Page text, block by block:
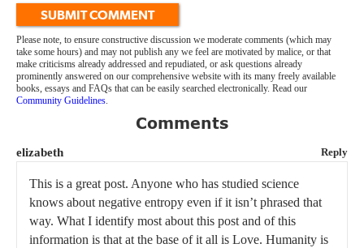
SUBMIT COMMENT
Please note, to ensure constructive discussion we moderate comments (which may
take some hours) and may not publish any we feel are motivated by malice, or that
make criticisms already addressed and repudiated, or ask questions already
prominently answered on our comprehensive website with its many freely available
books, essays and FAQs that can be easily searched electronically. Read our
Community Guidelines.
Comments
elizabeth Reply
This is a great post. Anyone who has studied science
knows about negative entropy even if it isn’t phrased that
way. What I identify most about this post and of this
information is that at the base of it all is Love. Humanity is